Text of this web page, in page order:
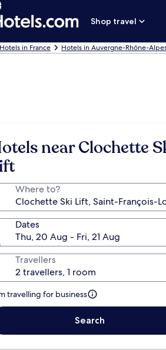
Shop travel
Hotels in France Hotels in Auvergne-Rhône-
near Clochette
Where to?
Dates
Thu, 20 Aug - Fri, 21 Aug
Travellers
2 travellers, 1 room
travelling for business
Search